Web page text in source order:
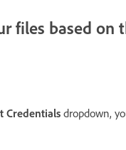
files based on
Credentials dropdown,